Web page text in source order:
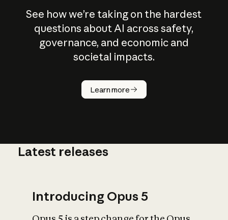
See how we’re taking on the hardest
questions about AI across safety,
governance, and economic and
societal impacts.
Learn more
How does
AI work?
Latest releases
Introducing Opus 5